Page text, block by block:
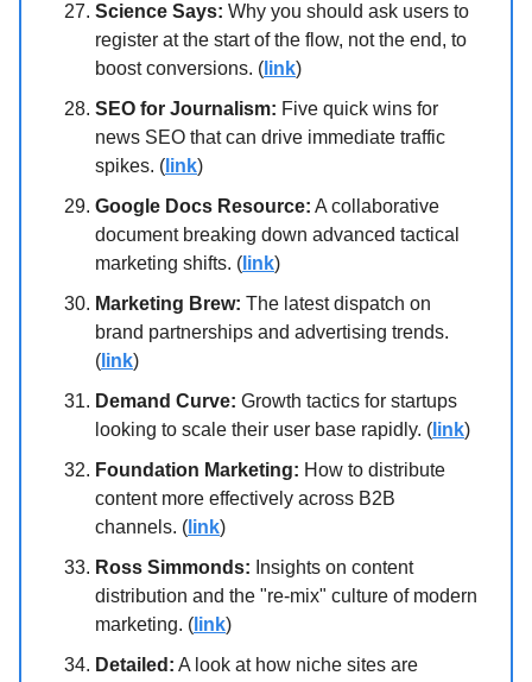
Science Says: Why you should ask users to
register at the start of the flow, not the end, to
boost conversions. ( link)
SEO for Journalism: Five quick wins for
news SEO that can drive immediate traffic
spikes. ( link)
Google Docs Resource: A collaborative
document breaking down advanced tactical
marketing shifts. ( link)
Marketing Brew: The latest dispatch on
brand partnerships and advertising trends.
( link)
Demand Curve: Growth tactics for startups
looking to scale their user base rapidly. ( link)
Foundation Marketing: How to distribute
content more effectively across B2B
channels. ( link)
Ross Simmonds: Insights on content
distribution and the "re-mix" culture of modern
marketing. ( link)
Detailed: A look at how niche sites are